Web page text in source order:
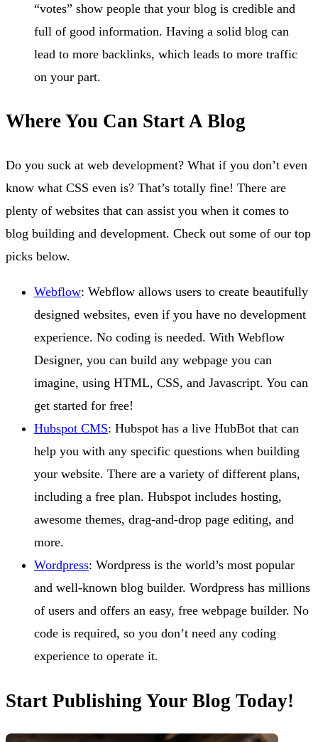
“votes” show people that your blog is credible and
full of good information. Having a solid blog can
lead to more backlinks, which leads to more traffic
on your part.
Where You Can Start A Blog
Do you suck at web development? What if you don’t even
know what CSS even is? That’s totally fine! There are
plenty of websites that can assist you when it comes to
blog building and development. Check out some of our top
picks below.
Webflow: Webflow allows users to create beautifully
designed websites, even if you have no development
experience. No coding is needed. With Webflow
Designer, you can build any webpage you can
imagine, using HTML, CSS, and Javascript. You can
get started for free!
Hubspot CMS: Hubspot has a live HubBot that can
help you with any specific questions when building
your website. There are a variety of different plans,
including a free plan. Hubspot includes hosting,
awesome themes, drag-and-drop page editing, and
more.
Wordpress: Wordpress is the world’s most popular
and well-known blog builder. Wordpress has millions
of users and offers an easy, free webpage builder. No
code is required, so you don’t need any coding
experience to operate it.
Start Publishing Your Blog Today!